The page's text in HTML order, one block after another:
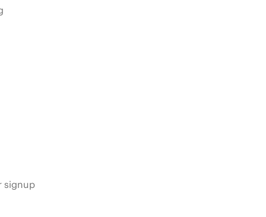
signup